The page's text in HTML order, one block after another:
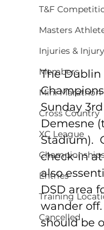
T&F
Masters
Injuries &
Members
Mini Marathon
Cross Country
XC League
Entries
Training
Cancelled
The Dublin
Sunday
Demesne
Stadium).
check-in at
also
DSD area
wander
should be